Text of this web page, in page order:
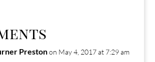
Preston on May 4, 2017 at 7:29 am